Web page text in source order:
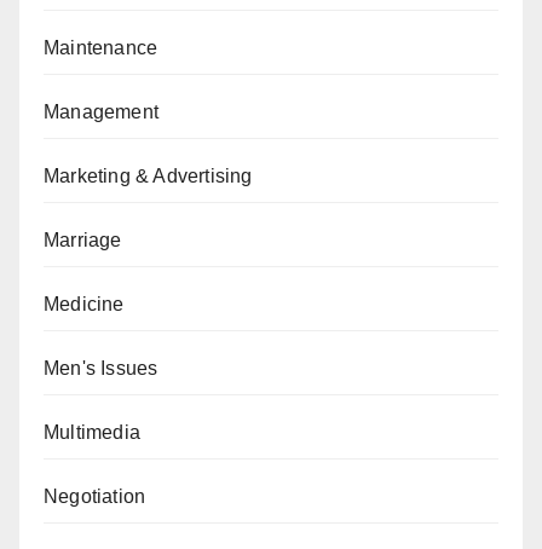
Maintenance
Management
Marketing & Advertising
Marriage
Medicine
Men's Issues
Multimedia
Negotiation